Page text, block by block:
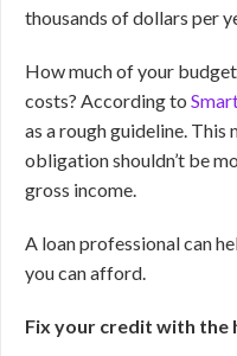
thousands of dollars per
How much of your
costs? According to
as a rough guideline.
obligation shouldn’t be
gross income.
A loan professional can
you can afford.
Fix your credit with the